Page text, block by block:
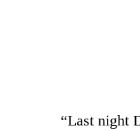
“Last night